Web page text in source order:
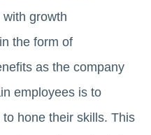
growth
the form of
as the company
employees is to
hone their skills. This